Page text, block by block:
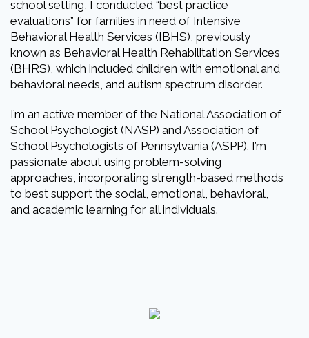
school setting, I conducted “best practice
evaluations” for families in need of Intensive
Behavioral Health Services (IBHS), previously
known as Behavioral Health Rehabilitation Services
(BHRS), which included children with emotional and
behavioral needs, and autism spectrum disorder.
I’m an active member of the National Association of
School Psychologist (NASP) and Association of
School Psychologists of Pennsylvania (ASPP). I’m
passionate about using problem-solving
approaches, incorporating strength-based methods
to best support the social, emotional, behavioral,
and academic learning for all individuals.